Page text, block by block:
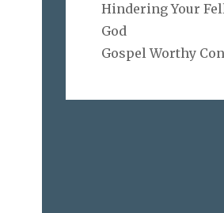
Hindering Your
God
Gospel Worthy